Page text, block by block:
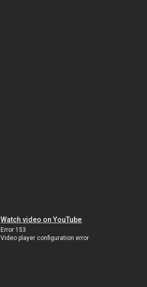
Watch video on YouTube
Error 153
Video player configuration error